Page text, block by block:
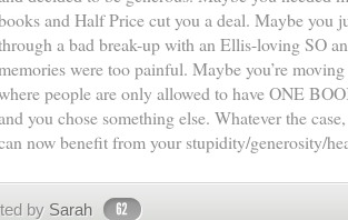
and Half Price cut you a deal. Maybe you
a bad break-up with an Ellis-loving SO
were too painful. Maybe you’re
people are only allowed to have ONE
you chose something else. Whatever the
now benefit from your stupidity/generosity/
by Sarah